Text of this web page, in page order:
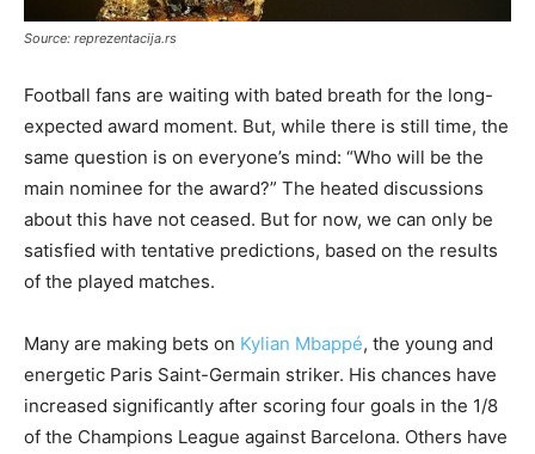
Source: reprezentacija.rs
Football fans are waiting with bated breath for the long-
expected award moment. But, while there is still time, the
same question is on everyone’s mind: “Who will be the
main nominee for the award?” The heated discussions
about this have not ceased. But for now, we can only be
satisfied with tentative predictions, based on the results
of the played matches.
Many are making bets on Kylian Mbappé, the young and
energetic Paris Saint-Germain striker. His chances have
increased significantly after scoring four goals in the 1/8
of the Champions League against Barcelona. Others have